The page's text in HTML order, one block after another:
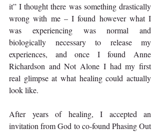
it” I thought there was something drastically
wrong with me – I found however what I
was experiencing was normal and
biologically necessary to release my
experiences, and once I found Anne
Richardson and Not Alone I had my first
real glimpse at what healing could actually
look like.
After years of healing, I accepted an
invitation from God to co-found Phasing Out